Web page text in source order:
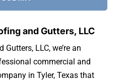
and Gutters, LLC
LLC, we’re an
commercial and
in Tyler, Texas that